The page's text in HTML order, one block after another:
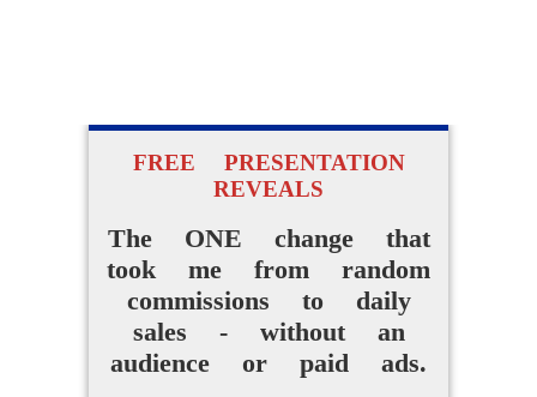
FREE PRESENTATION
REVEALS
The ONE change that
took me from random
commissions to daily
sales - without an
audience or paid ads.